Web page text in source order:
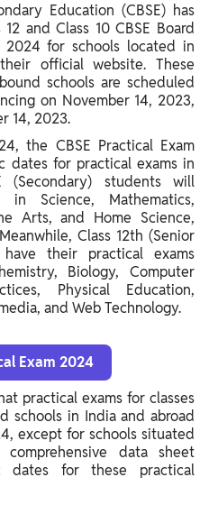
Education (CBSE) has
and Class 10 CBSE Board
2024 for schools located in
official website. These
schools are scheduled
on November 14, 2023,
14, 2023.
the CBSE Practical Exam
dates for practical exams in
(Secondary) students will
in Science, Mathematics,
Arts, and Home Science,
Class 12th (Senior
their practical exams
Biology, Computer
Physical Education,
and Web Technology.
Exam 2024
practical exams for classes
schools in India and abroad
except for schools situated
data sheet
dates for these practical